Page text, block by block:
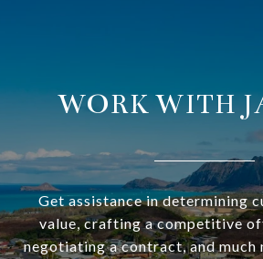
WORK WITH
Get assistance in determining
value, crafting a competitive
negotiating a contract, and much